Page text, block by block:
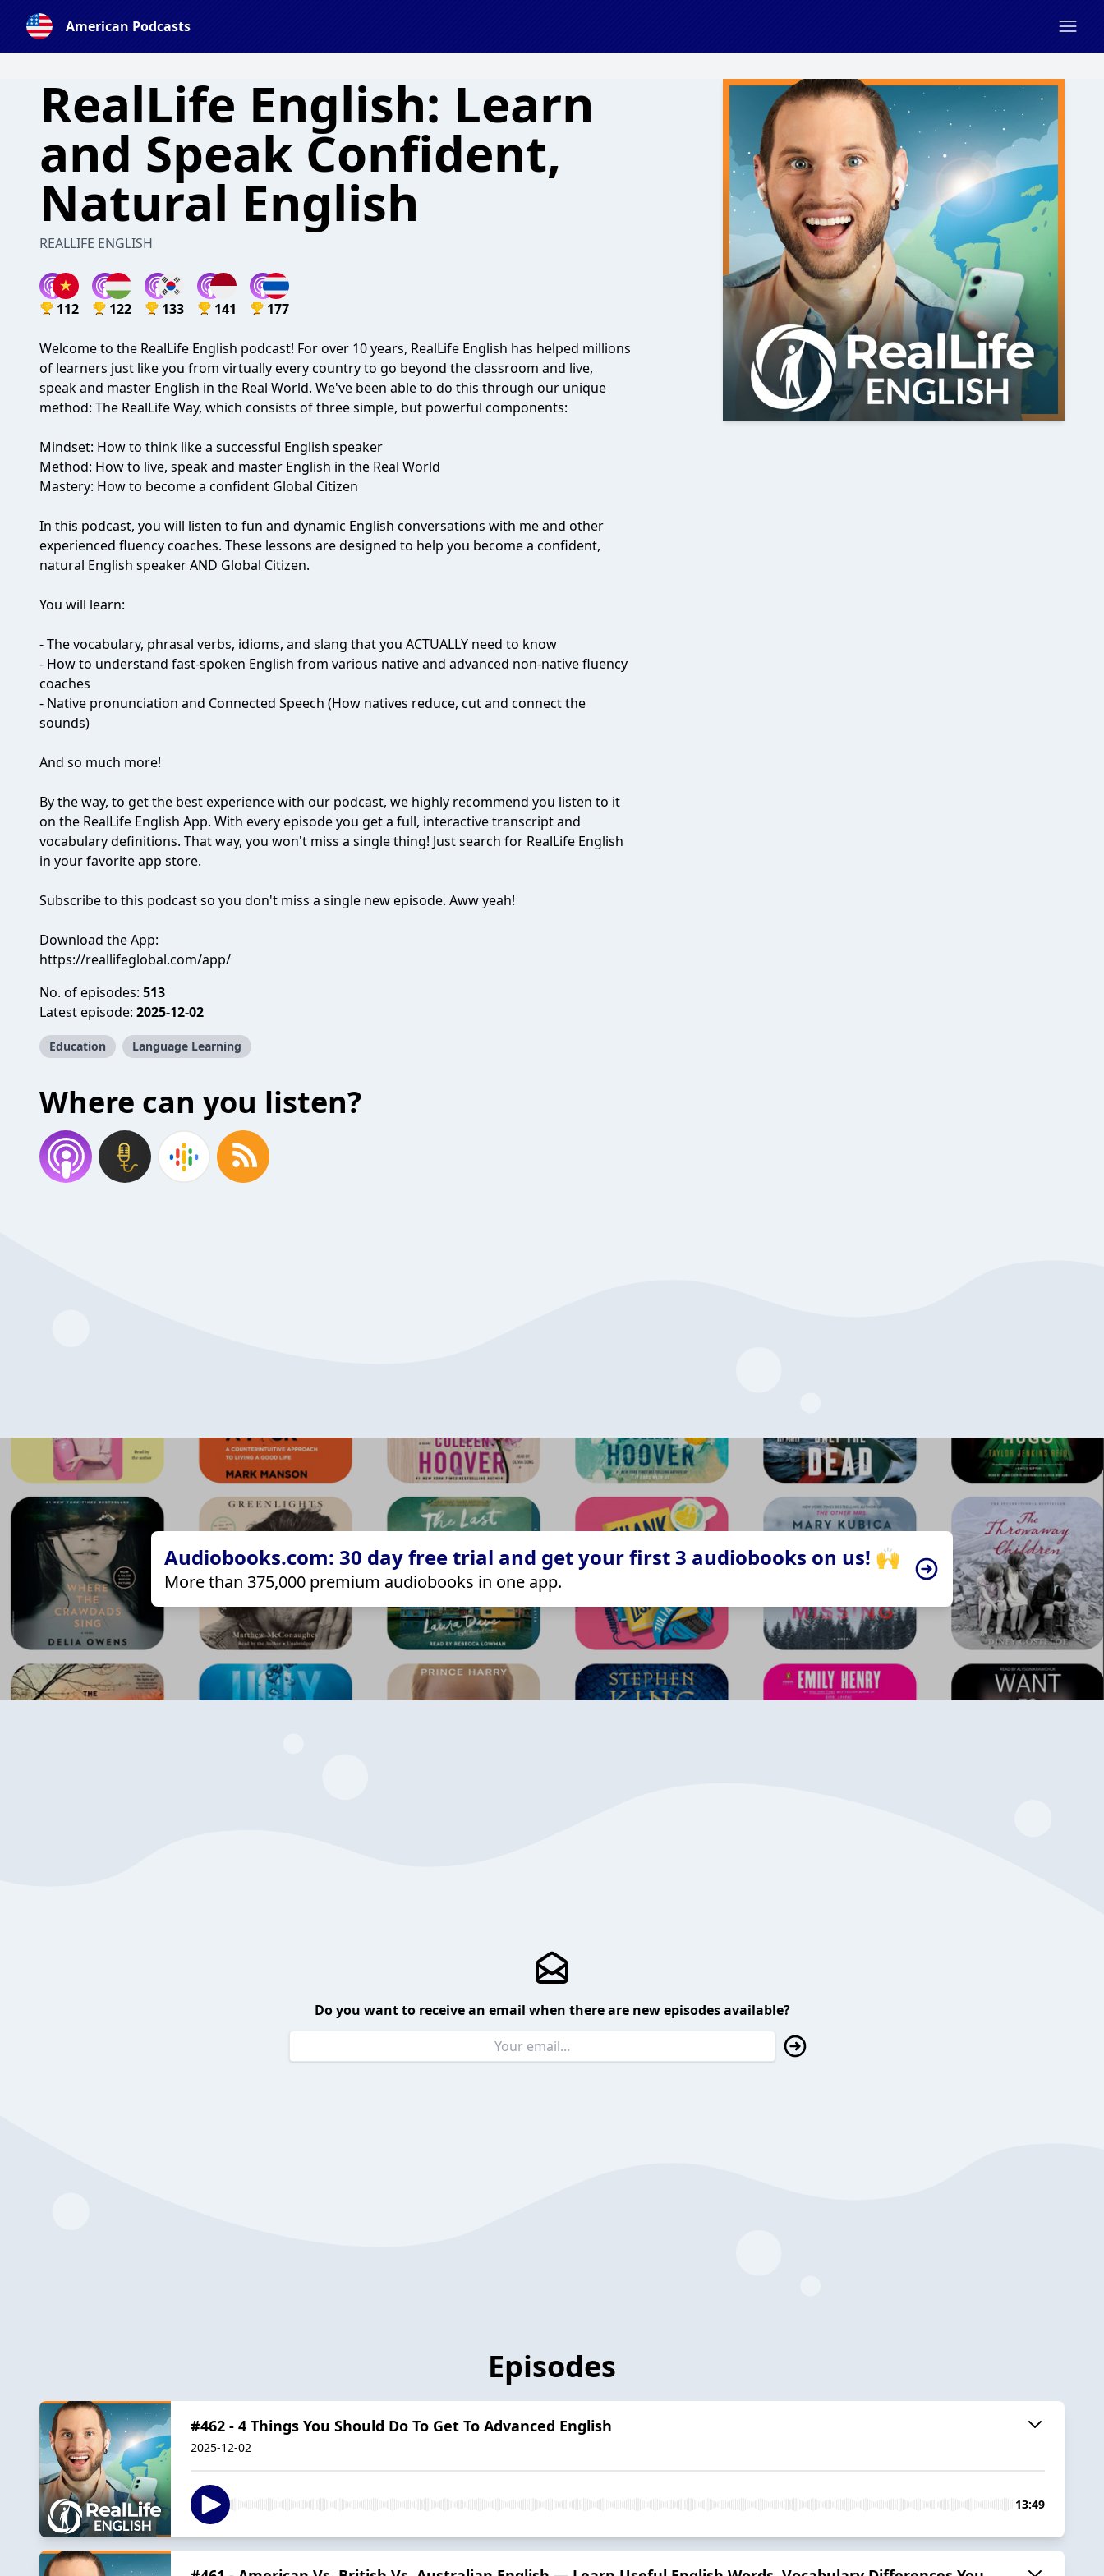
American Podcasts
RealLife English: Learn
and Speak Confident,
Natural English
REALLIFE ENGLISH
112 122 133 141 177
Welcome to the RealLife English podcast! For over 10 years, RealLife English has helped millions
of learners just like you from virtually every country to go beyond the classroom and live,
speak and master English in the Real World. We've been able to do this through our unique
method: The RealLife Way, which consists of three simple, but powerful components:
Mindset: How to think like a successful English speaker
Method: How to live, speak and master English in the Real World
Mastery: How to become a confident Global Citizen
In this podcast, you will listen to fun and dynamic English conversations with me and other
experienced fluency coaches. These lessons are designed to help you become a confident,
natural English speaker AND Global Citizen.
You will learn:
- The vocabulary, phrasal verbs, idioms, and slang that you ACTUALLY need to know
- How to understand fast-spoken English from various native and advanced non-native fluency
coaches
- Native pronunciation and Connected Speech (How natives reduce, cut and connect the
sounds)
And so much more!
By the way, to get the best experience with our podcast, we highly recommend you listen to it
on the RealLife English App. With every episode you get a full, interactive transcript and
vocabulary definitions. That way, you won't miss a single thing! Just search for RealLife English
in your favorite app store.
Subscribe to this podcast so you don't miss a single new episode. Aww yeah!
Download the App:
https://reallifeglobal.com/app/
No. of episodes: 513
Latest episode: 2025-12-02
Education Language Learning
Where can you listen?
Audiobooks.com: 30 day free trial and get your first 3 audiobooks on us! 🙌
More than 375,000 premium audiobooks in one app.
Do you want to receive an email when there are new episodes available?
Episodes
#462 - 4 Things You Should Do To Get To Advanced English
2025-12-02
13:49